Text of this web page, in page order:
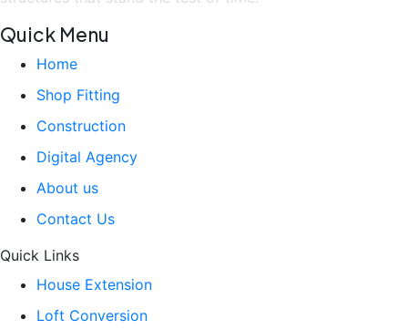
Quick Menu
Home
Shop Fitting
Construction
Digital Agency
About us
Contact Us
Quick Links
House Extension
Loft Conversion